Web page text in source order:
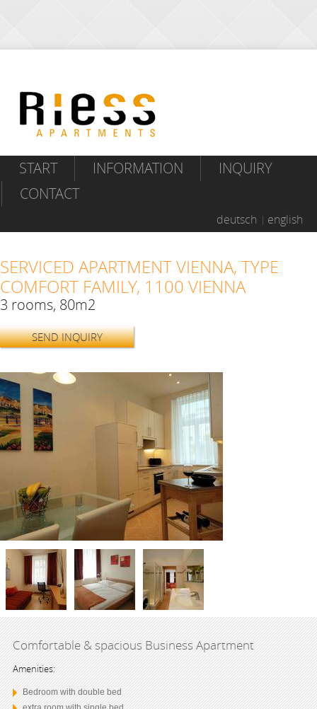
START INFORMATION
INQUIRY
CONTACT
deutsch english
SERVICED APARTMENT VIENNA, TYPE
COMFORT FAMILY, 1100 VIENNA
3 rooms, 80m2
SEND INQUIRY
Comfortable & spacious Business Apartment
Amenities:
Bedroom with double bed